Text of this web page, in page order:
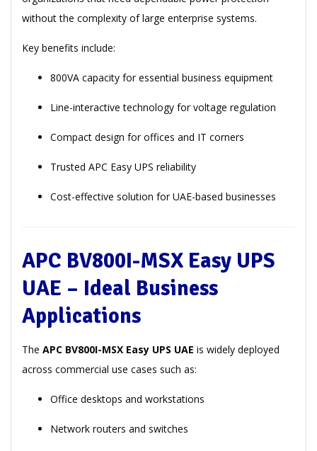
without the complexity of large enterprise systems.
Key benefits include:
800VA capacity for essential business equipment
Line-interactive technology for voltage regulation
Compact design for offices and IT corners
Trusted APC Easy UPS reliability
Cost-effective solution for UAE-based businesses
APC BV800I-MSX Easy UPS
UAE – Ideal Business
Applications
The APC BV800I-MSX Easy UPS UAE is widely deployed
across commercial use cases such as:
Office desktops and workstations
Network routers and switches